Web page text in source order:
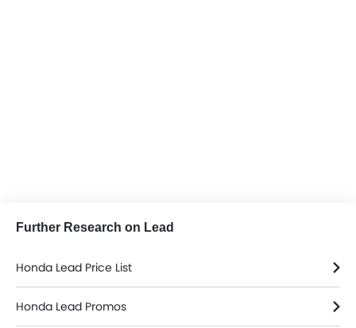
Further Research on Lead
Honda Lead Price List
Honda Lead Promos